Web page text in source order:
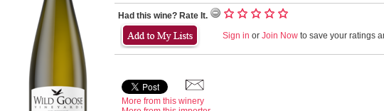
Had this wine? Rate It.
Sign in or Join Now to save your ratings
More from this winery